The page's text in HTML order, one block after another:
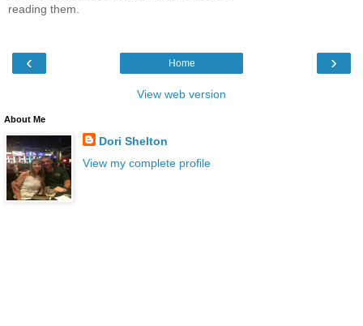
reading them.
‹ ›
Home
View web version
About Me
Dori Shelton
View my complete profile